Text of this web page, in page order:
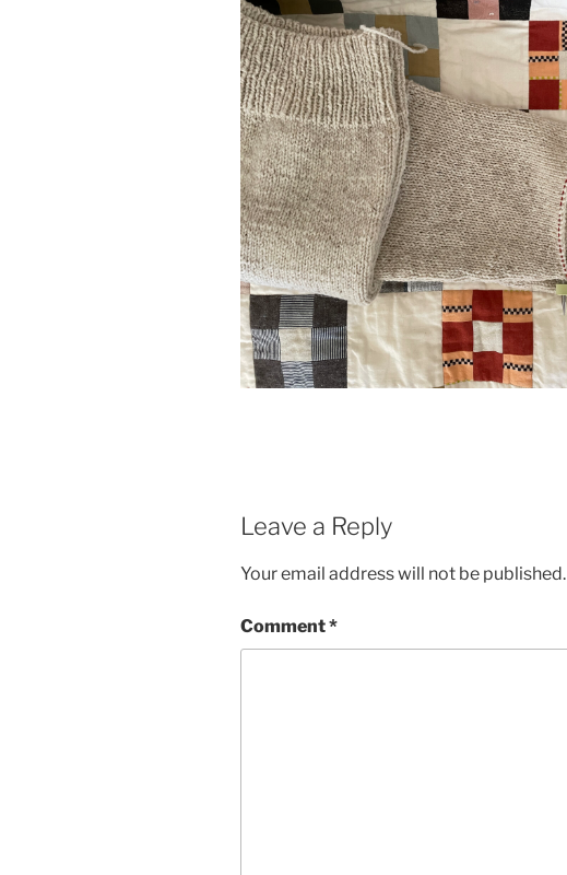
Leave a Reply
Your email address will not be published.
Comment*